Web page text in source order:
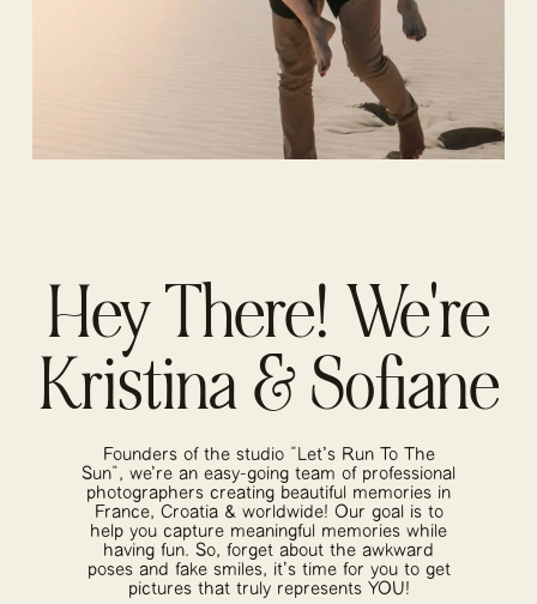
Hey There! We're
Kristina & Sofiane
Founders of the studio "Let's Run To The
Sun", we're an easy-going team of professional
photographers creating beautiful memories in
France, Croatia & worldwide! Our goal is to
help you capture meaningful memories while
having fun. So, forget about the awkward
poses and fake smiles, it's time for you to get
pictures that truly represents YOU!